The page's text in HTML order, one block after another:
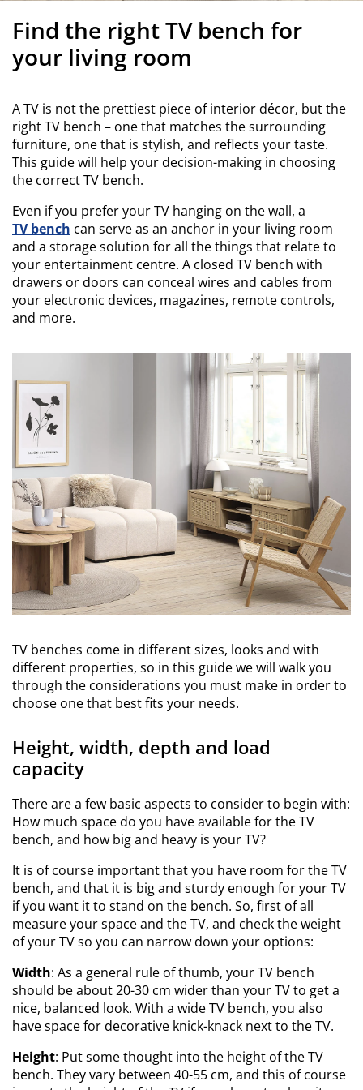
Care
Film
Lighting
Essentials
Find the right TV bench for
your living room
A TV is not the prettiest piece of interior décor, but the
right TV bench – one that matches the surrounding
furniture, one that is stylish, and reflects your taste.
This guide will help your decision-making in choosing
the correct TV bench.
Even if you prefer your TV hanging on the wall, a
TV bench can serve as an anchor in your living room
and a storage solution for all the things that relate to
your entertainment centre. A closed TV bench with
drawers or doors can conceal wires and cables from
your electronic devices, magazines, remote controls,
and more.
TV benches come in different sizes, looks and with
different properties, so in this guide we will walk you
through the considerations you must make in order to
choose one that best fits your needs.
Height, width, depth and load
capacity
There are a few basic aspects to consider to begin with:
How much space do you have available for the TV
bench, and how big and heavy is your TV?
It is of course important that you have room for the TV
bench, and that it is big and sturdy enough for your TV
if you want it to stand on the bench. So, first of all
measure your space and the TV, and check the weight
of your TV so you can narrow down your options:
Width: As a general rule of thumb, your TV bench
should be about 20-30 cm wider than your TV to get a
nice, balanced look. With a wide TV bench, you also
have space for decorative knick-knack next to the TV.
Height: Put some thought into the height of the TV
bench. They vary between 40-55 cm, and this of course